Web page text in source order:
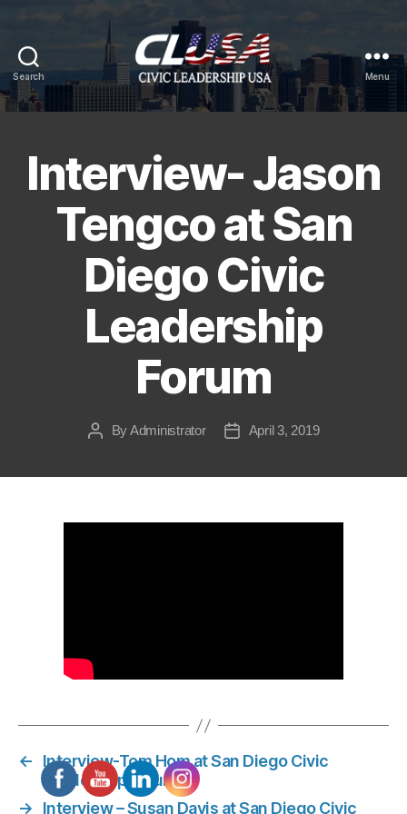
Search
CLUSA
Menu
Interview- Jason
Tengco at San
Diego Civic
Leadership
Forum
PostByAdministrator
PostApril 3, 2019
←
Interview-Tom Hom at San Diego Civic
Leadership Forum
→
Interview – Susan Davis at San Diego Civic